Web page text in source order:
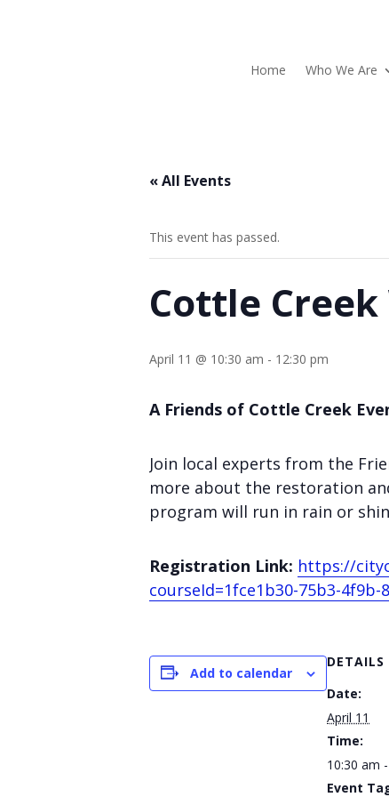
Home Who We Are
« All Events
This event has passed.
Cottle
April 11 @ 10:30 am - 12:30 pm
A Friends of Cottle Creek
Join local experts from the
more about the restoration
program will run in rain or
Registration Link: https://
courseId=1fce1b30-75b3-4f9b-
Add to calendar
DETAILS
Date:
April 11
Time:
10:30 am
Event